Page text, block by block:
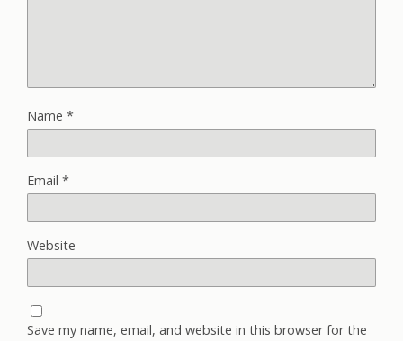
Name *
Email *
Website
Save my name, email, and website in this browser for the